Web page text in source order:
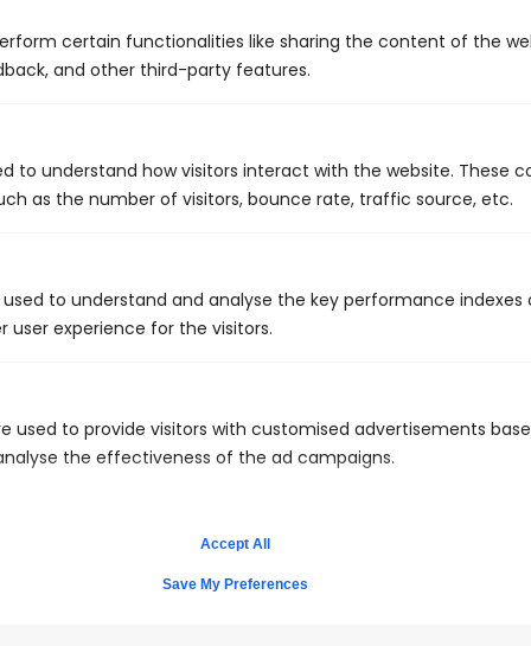
certain functionalities like sharing the content of the
and other third-party features.
to understand how visitors interact with the website. These
as the number of visitors, bounce rate, traffic source, etc.
to understand and analyse the key performance
user experience for the visitors.
used to provide visitors with customised advertisements
the effectiveness of the ad campaigns.
Save My Preferences
Accept All
Keep the bathroom clutter free
balls, Q-tips, baby wipes, tampons are all possible
toilet clogs and should be disposed of in the trash